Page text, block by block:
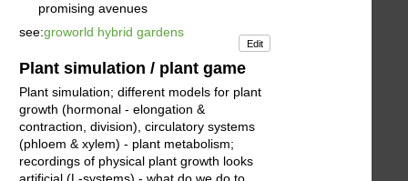
promising avenues
see:groworld hybrid gardens
Edit
Plant simulation / plant game
Plant simulation; different models for plant
growth (hormonal - elongation &
contraction, division), circulatory systems
(phloem & xylem) - plant metabolism;
recordings of physical plant growth looks